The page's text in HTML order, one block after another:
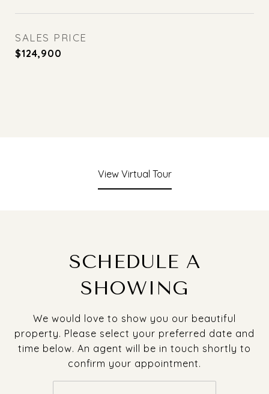
SALES PRICE
$124,900
View Virtual Tour
SCHEDULE A
SHOWING
We would love to show you our beautiful
property. Please select your preferred date and
time below. An agent will be in touch shortly to
confirm your appointment.